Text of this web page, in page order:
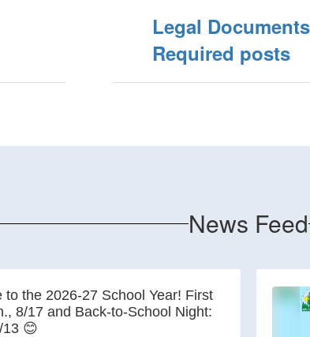
Legal
Required posts
News Feed
to the 2026-27 School Year! First
8/17 and Back-to-School Night:
😊